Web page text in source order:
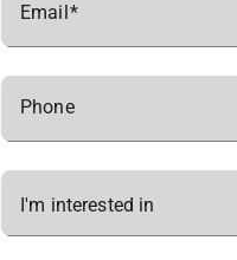
Email
Phone
I'm interested in